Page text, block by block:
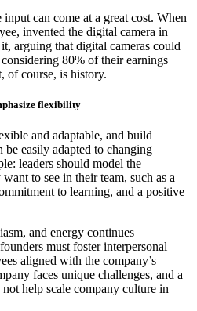
can come at a great cost. When
invented the digital camera in
arguing that digital cameras could
80% of their earnings
of course, is history.
flexibility
and adaptable, and build
be easily adapted to changing
leaders should model the
to see in their team, such as a
to learning, and a positive
and energy continues
must foster interpersonal
aligned with the company’s
faces unique challenges, and a
help scale company culture in